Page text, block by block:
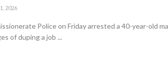
2026
Police on Friday arrested a 40-year-old
of duping a job ...